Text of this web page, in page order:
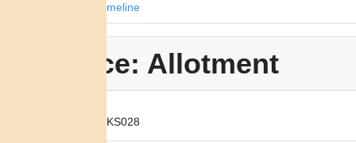
Timeline
Place: Allotment
KS028